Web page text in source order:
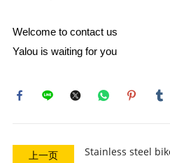
Welcome to contact us
Yalou is waiting for you ​​​​​​​
上一页 Stainless steel